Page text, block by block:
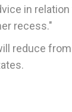
in
recess."
reduce